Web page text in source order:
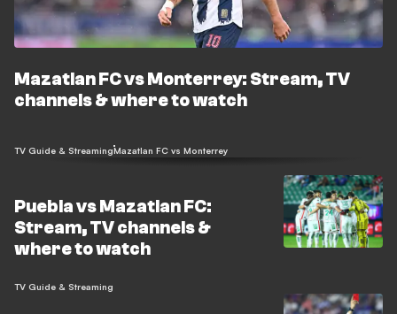
Mazatlan FC vs Monterrey: Stream, TV
channels & where to watch
TV Guide & StreamingMazatlan FC vs Monterrey
Puebla vs Mazatlan FC:
Stream, TV channels &
where to watch
TV Guide & Streaming